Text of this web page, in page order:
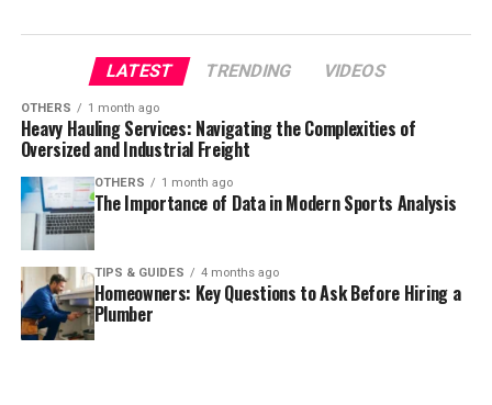
LATEST TRENDING VIDEOS
OTHERS 1 month ago
Heavy Hauling Services: Navigating the Complexities of
Oversized and Industrial Freight
OTHERS 1 month ago
The Importance of Data in Modern Sports Analysis
TIPS & GUIDES 4 months ago
Homeowners: Key Questions to Ask Before Hiring a
Plumber